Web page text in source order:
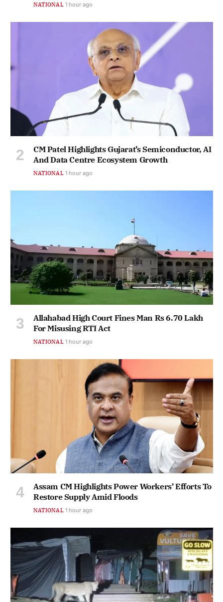
NATIONAL 1 hour ago
CM Patel Highlights Gujarat’s Semiconductor, AI
And Data Centre Ecosystem Growth
NATIONAL 1 hour ago
Allahabad High Court Fines Man Rs 6.70 Lakh
For Misusing RTI Act
NATIONAL 1 hour ago
Assam CM Highlights Power Workers’ Efforts To
Restore Supply Amid Floods
NATIONAL 1 hour ago